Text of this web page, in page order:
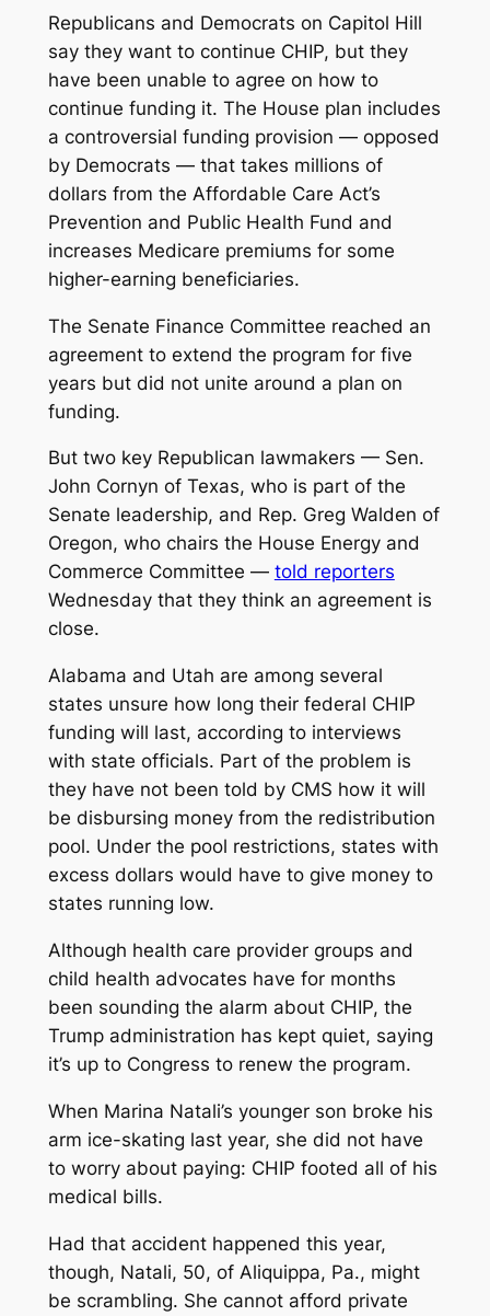
Republicans and Democrats on Capitol Hill
say they want to continue CHIP, but they
have been unable to agree on how to
continue funding it. The House plan includes
a controversial funding provision — opposed
by Democrats — that takes millions of
dollars from the Affordable Care Act’s
Prevention and Public Health Fund and
increases Medicare premiums for some
higher-earning beneficiaries.
The Senate Finance Committee reached an
agreement to extend the program for five
years but did not unite around a plan on
funding.
But two key Republican lawmakers — Sen.
John Cornyn of Texas, who is part of the
Senate leadership, and Rep. Greg Walden of
Oregon, who chairs the House Energy and
Commerce Committee — told reporters
Wednesday that they think an agreement is
close.
Alabama and Utah are among several
states unsure how long their federal CHIP
funding will last, according to interviews
with state officials. Part of the problem is
they have not been told by CMS how it will
be disbursing money from the redistribution
pool. Under the pool restrictions, states with
excess dollars would have to give money to
states running low.
Although health care provider groups and
child health advocates have for months
been sounding the alarm about CHIP, the
Trump administration has kept quiet, saying
it’s up to Congress to renew the program.
When Marina Natali’s younger son broke his
arm ice-skating last year, she did not have
to worry about paying: CHIP footed all of his
medical bills.
Had that accident happened this year,
though, Natali, 50, of Aliquippa, Pa., might
be scrambling. She cannot afford private